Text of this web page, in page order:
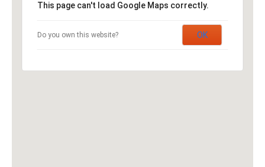
This page can't load Google Maps correctly.
Do you own this website? OK